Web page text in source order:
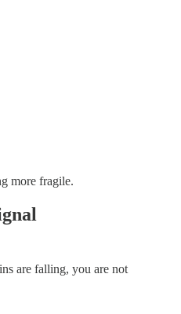
more fragile.
are falling, you are not